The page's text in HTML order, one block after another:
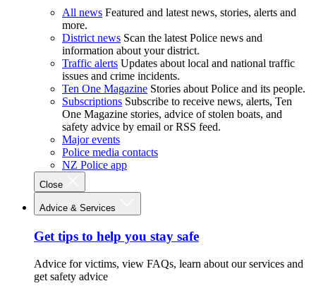
All news Featured and latest news, stories, alerts and
more.
District news Scan the latest Police news and
information about your district.
Traffic alerts Updates about local and national traffic
issues and crime incidents.
Ten One Magazine Stories about Police and its people.
Subscriptions Subscribe to receive news, alerts, Ten
One Magazine stories, advice of stolen boats, and
safety advice by email or RSS feed.
Major events
Police media contacts
NZ Police app
Close
Advice & Services
Get tips to help you stay safe
Advice for victims, view FAQs, learn about our services and
get safety advice